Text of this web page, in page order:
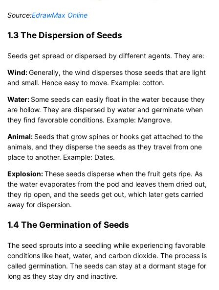
Source:EdrawMax Online
1.3 The Dispersion of Seeds
Seeds get spread or dispersed by different agents. They are:
Wind:Generally, the wind disperses those seeds that are light
and small. Hence easy to move. Example: cotton.
Water: Some seeds can easily float in the water because they
are hollow. They are dispersed by water and germinate when
they find favorable conditions. Example: Mangrove.
Animal: Seeds that grow spines or hooks get attached to the
animals, and they disperse the seeds as they travel from one
place to another. Example: Dates.
Explosion:These seeds disperse when the fruit gets ripe. As
the water evaporates from the pod and leaves them dried out,
they rip open, and the seeds get out, which later gets carried
away for dispersion.
1.4 The Germination of Seeds
The seed sprouts into a seedling while experiencing favorable
conditions like heat, water, and carbon dioxide. The process is
called germination. The seeds can stay at a dormant stage for
long as they stay dry and inactive.